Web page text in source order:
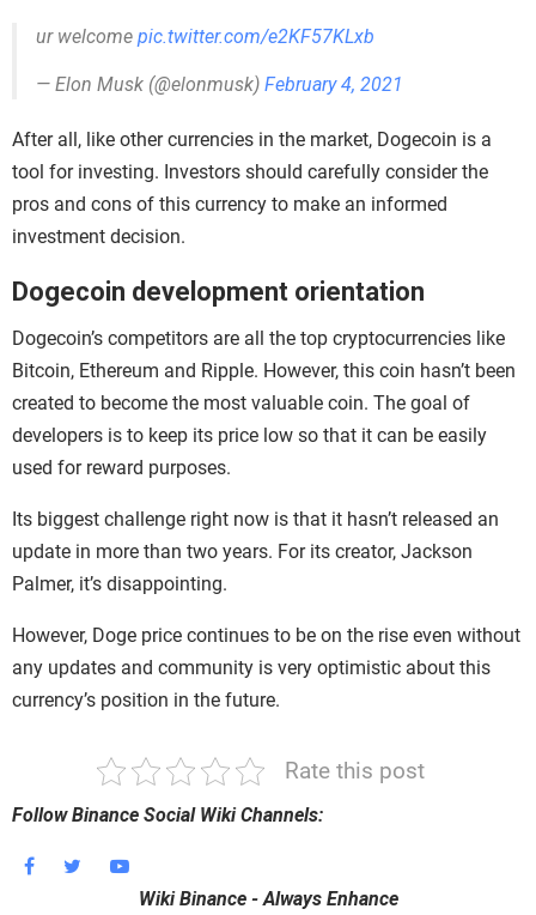
ur welcome pic.twitter.com/e2KF57KLxb
— Elon Musk (@elonmusk) February 4, 2021
After all, like other currencies in the market, Dogecoin is a
tool for investing. Investors should carefully consider the
pros and cons of this currency to make an informed
investment decision.
Dogecoin development orientation
Dogecoin’s competitors are all the top cryptocurrencies like
Bitcoin, Ethereum and Ripple. However, this coin hasn’t been
created to become the most valuable coin. The goal of
developers is to keep its price low so that it can be easily
used for reward purposes.
Its biggest challenge right now is that it hasn’t released an
update in more than two years. For its creator, Jackson
Palmer, it’s disappointing.
However, Doge price continues to be on the rise even without
any updates and community is very optimistic about this
currency’s position in the future.
Rate this post
Follow Binance Social Wiki Channels:
Wiki Binance - Always Enhance